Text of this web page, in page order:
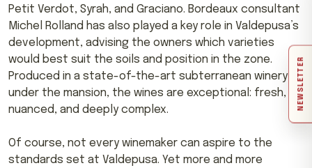
NEWSLETTER
Petit Verdot, Syrah, and Graciano. Bordeaux consultant
Michel Rolland has also played a key role in Valdepusa’s
development, advising the owners which varieties
would best suit the soils and position in the zone.
Produced in a state-of-the-art subterranean winery
under the mansion, the wines are exceptional: fresh,
nuanced, and deeply complex.
Of course, not every winemaker can aspire to the
standards set at Valdepusa. Yet more and more